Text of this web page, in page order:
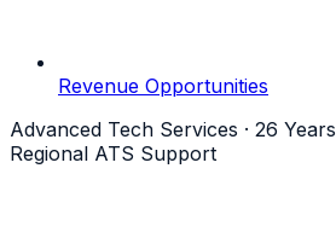
Revenue Opportunities
Advanced Tech Services · 26
Regional ATS Support